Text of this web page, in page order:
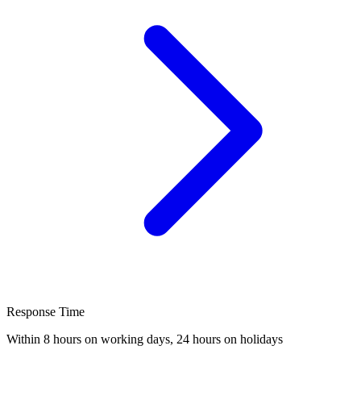
Response Time
Within 8 hours on working days, 24 hours on holidays